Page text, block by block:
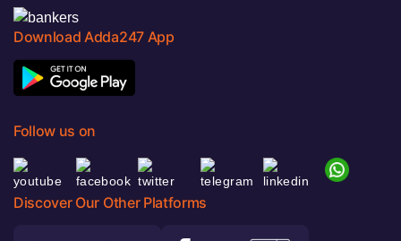
Download Adda247 App
Follow us on
Discover Our Other Platforms